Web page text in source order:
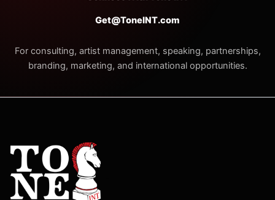
Get@ToneINT.com
For consulting, artist management, speaking, partnerships,
branding, marketing, and international opportunities.